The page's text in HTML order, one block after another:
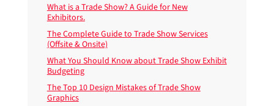
What is a Trade Show? A Guide for New
Exhibitors.
The Complete Guide to Trade Show Services
(Offsite & Onsite)
What You Should Know about Trade Show Exhibit
Budgeting
The Top 10 Design Mistakes of Trade Show
Graphics